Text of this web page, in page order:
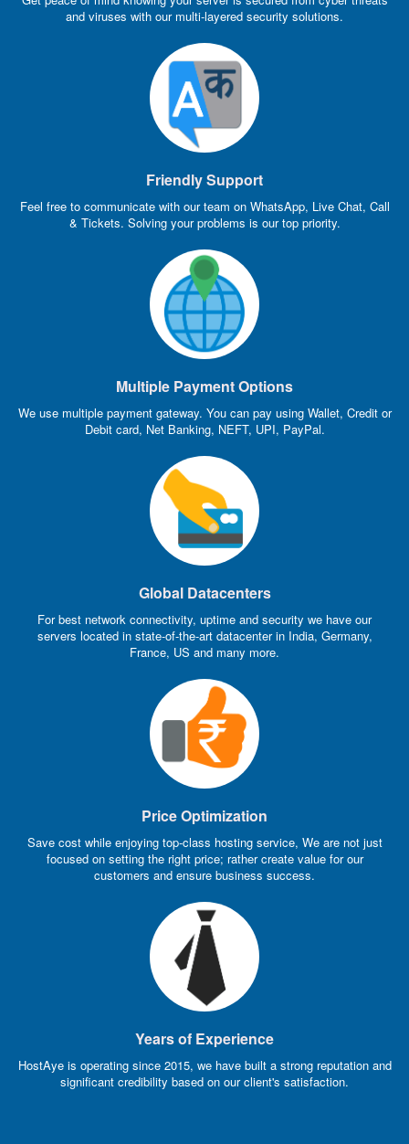
and viruses with our multi-layered security solutions.
Friendly Support
Feel free to communicate with our team on WhatsApp, Live Chat, Call
& Tickets. Solving your problems is our top priority.
Multiple Payment Options
We use multiple payment gateway. You can pay using Wallet, Credit or
Debit card, Net Banking, NEFT, UPI, PayPal.
Global Datacenters
For best network connectivity, uptime and security we have our
servers located in state-of-the-art datacenter in India, Germany,
France, US and many more.
Price Optimization
Save cost while enjoying top-class hosting service, We are not just
focused on setting the right price; rather create value for our
customers and ensure business success.
Years of Experience
HostAye is operating since 2015, we have built a strong reputation and
significant credibility based on our client's satisfaction.